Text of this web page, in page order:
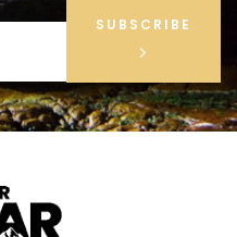
SUBSCRIBE